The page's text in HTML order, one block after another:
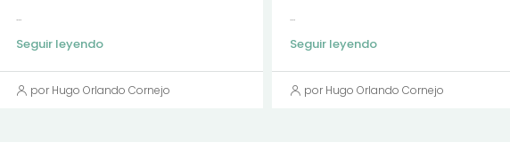
...
Seguir leyendo
por Hugo Orlando Cornejo
...
Seguir leyendo
por Hugo Orlando Cornejo